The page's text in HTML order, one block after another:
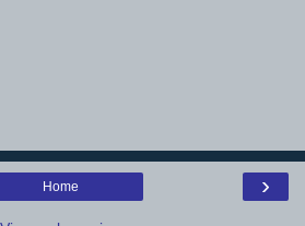
›
Home